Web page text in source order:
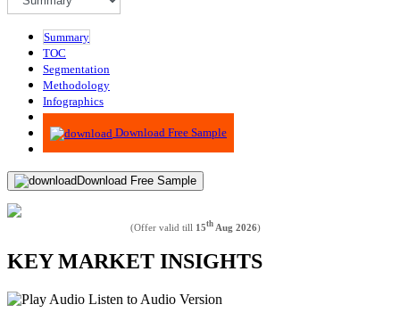
Summary
TOC
Segmentation
Methodology
Infographics
Advisory
Download Free Sample
Download Free Sample
(Offer valid till 15th Aug 2026)
KEY MARKET INSIGHTS
Listen to Audio Version